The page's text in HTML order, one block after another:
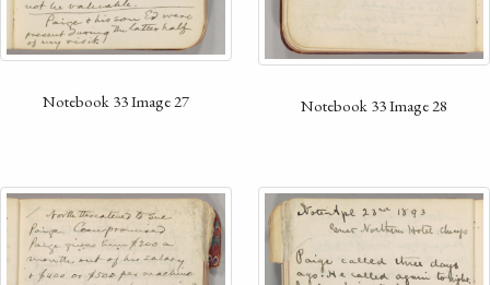
Notebook 33 Image 27 Notebook 33 Image 28